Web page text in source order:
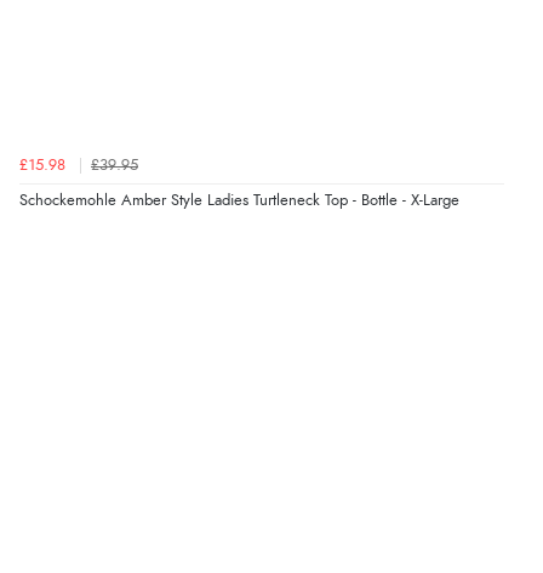
£15.98 £39.95
Schockemohle Amber Style Ladies Turtleneck Top - Bottle - X-Large